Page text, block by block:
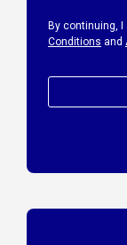
By continuing, I
Conditions and